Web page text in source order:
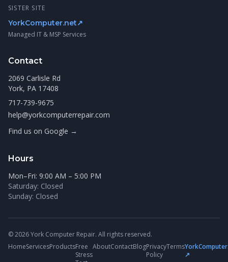
SISTER SITE
YorkComputer.net↗
Managed IT & MSP Services
Contact
2069 Carlisle Rd
York, PA 17408
717-739-9675
help@yorkcomputerrepair.com
Find us on Google →
Hours
Mon–Fri: 9:00 AM – 5:00 PM
Saturday: Closed
Sunday: Closed
© 2026 York Computer Repair. All rights reserved.
HomeServicesProductsFree
Stress
AboutContactBlogPrivacy
Policy
Terms
↗